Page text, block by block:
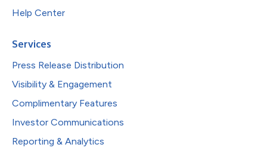
Help Center
Services
Press Release Distribution
Visibility & Engagement
Complimentary Features
Investor Communications
Reporting & Analytics